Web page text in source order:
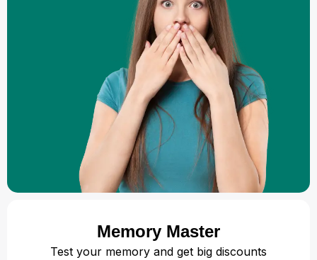
Memory Master
Test your memory and get big discounts